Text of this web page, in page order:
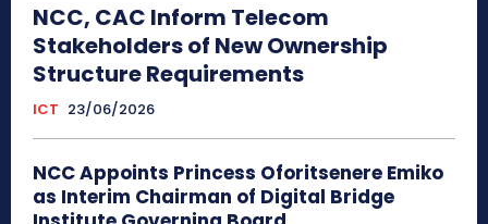
NCC, CAC Inform Telecom
Stakeholders of New Ownership
Structure Requirements
ICT 23/06/2026
NCC Appoints Princess Oforitsenere Emiko
as Interim Chairman of Digital Bridge